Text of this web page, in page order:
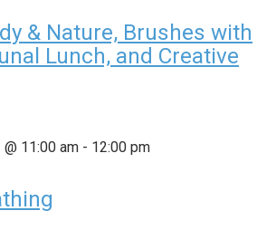
& Nature, Brushes with
Lunch, and Creative
11:00 am - 12:00 pm